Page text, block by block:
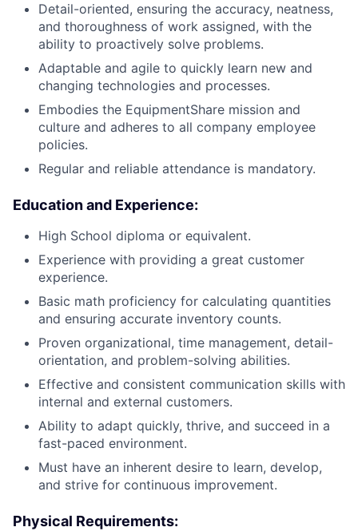
Detail-oriented, ensuring the accuracy, neatness,
and thoroughness of work assigned, with the
ability to proactively solve problems.
Adaptable and agile to quickly learn new and
changing technologies and processes.
Embodies the EquipmentShare mission and
culture and adheres to all company employee
policies.
Regular and reliable attendance is mandatory.
Education and Experience:
High School diploma or equivalent.
Experience with providing a great customer
experience.
Basic math proficiency for calculating quantities
and ensuring accurate inventory counts.
Proven organizational, time management, detail-
orientation, and problem-solving abilities.
Effective and consistent communication skills with
internal and external customers.
Ability to adapt quickly, thrive, and succeed in a
fast-paced environment.
Must have an inherent desire to learn, develop,
and strive for continuous improvement.
Physical Requirements: